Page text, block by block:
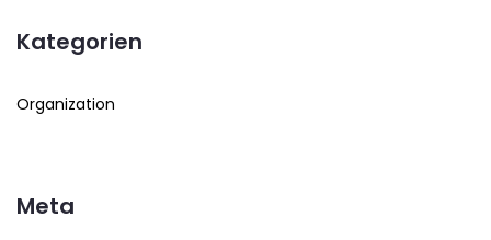
Kategorien
Organization
Meta